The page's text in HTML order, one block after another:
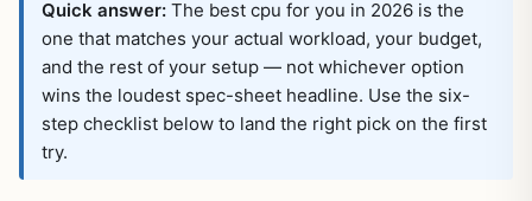
Quick answer: The best cpu for you in 2026 is the
one that matches your actual workload, your budget,
and the rest of your setup — not whichever option
wins the loudest spec-sheet headline. Use the six-
step checklist below to land the right pick on the first
try.